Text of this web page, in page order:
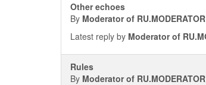
Other echoes
By Moderator of RU.MODERATOR
Latest reply by Moderator of
Rules
By Moderator of RU.MODERATOR